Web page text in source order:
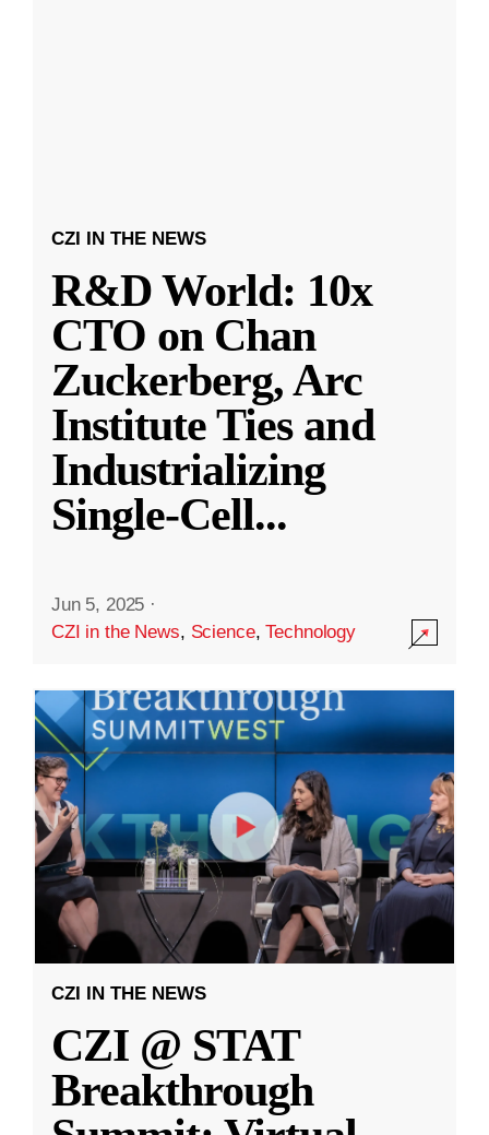
CZI IN THE NEWS
R&D World: 10x
CTO on Chan
Zuckerberg, Arc
Institute Ties and
Industrializing
Single-Cell...
Jun 5, 2025 ·
CZI in the News, Science,Technology
CZI IN THE NEWS
CZI @ STAT
Breakthrough